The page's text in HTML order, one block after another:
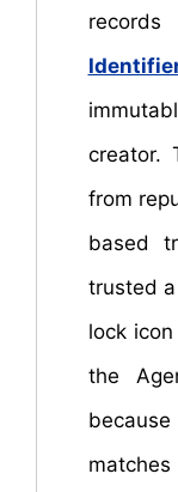
creator.
from
based
trusted
lock
the